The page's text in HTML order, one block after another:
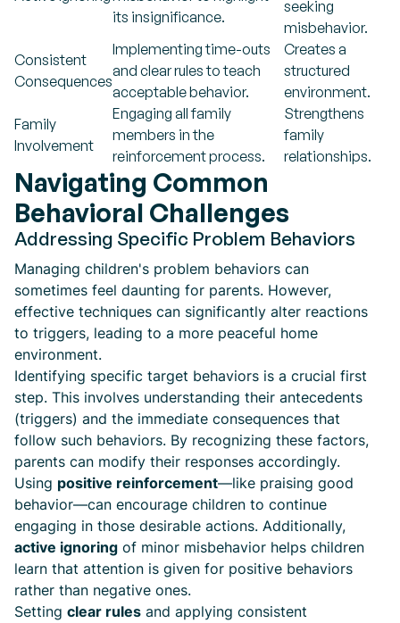
its insignificance.
seeking
misbehavior.
Consistent
Consequences
Implementing time-outs
and clear rules to teach
acceptable behavior.
Creates a
structured
environment.
Family
Involvement
Engaging all family
members in the
reinforcement process.
Strengthens
family
relationships.
Navigating Common
Behavioral Challenges
Addressing Specific Problem Behaviors
Managing children's problem behaviors can
sometimes feel daunting for parents. However,
effective techniques can significantly alter reactions
to triggers, leading to a more peaceful home
environment.
Identifying specific target behaviors is a crucial first
step. This involves understanding their antecedents
(triggers) and the immediate consequences that
follow such behaviors. By recognizing these factors,
parents can modify their responses accordingly.
Using positive reinforcement—like praising good
behavior—can encourage children to continue
engaging in those desirable actions. Additionally,
active ignoring of minor misbehavior helps children
learn that attention is given for positive behaviors
rather than negative ones.
Setting clear rules and applying consistent